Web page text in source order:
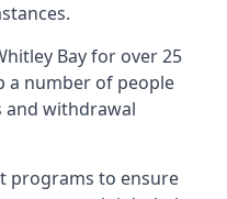
Bay for over 25
a number of people
withdrawal
programs to ensure